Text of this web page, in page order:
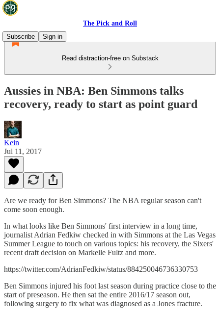
The Pick and Roll
Subscribe
Sign in
Read distraction-free on Substack
Aussies in NBA: Ben Simmons talks
recovery, ready to start as point guard
Kein
Jul 11, 2017
Are we ready for Ben Simmons? The NBA regular season can't
come soon enough.
In what looks like Ben Simmons' first interview in a long time,
journalist Adrian Fedkiw checked in with Simmons at the Las Vegas
Summer League to touch on various topics: his recovery, the Sixers'
recent draft decision on Markelle Fultz and more.
https://twitter.com/AdrianFedkiw/status/884250046736330753
Ben Simmons injured his foot last season during practice close to the
start of preseason. He then sat the entire 2016/17 season out,
following surgery to fix what was diagnosed as a Jones fracture.